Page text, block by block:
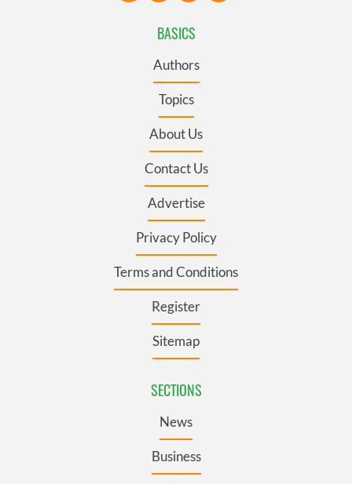
BASICS
Authors
Topics
About Us
Contact Us
Advertise
Privacy Policy
Terms and Conditions
Register
Sitemap
SECTIONS
News
Business